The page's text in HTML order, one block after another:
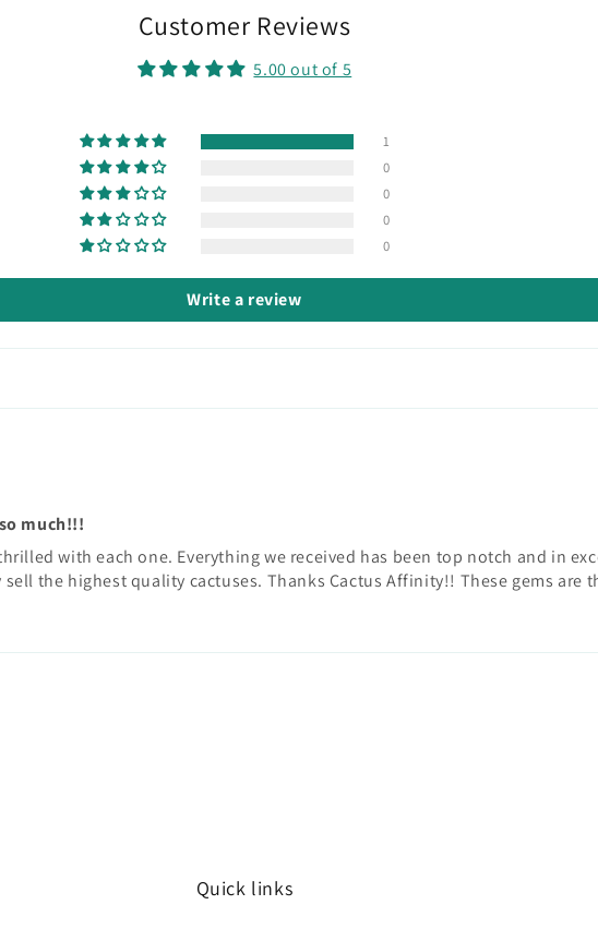
Customer Reviews
5.00 out of 5
1
0
0
0
0
Write a review
much!!!
with each one. Everything we received has been top notch and in
the highest quality cactuses. Thanks Cactus Affinity!! These gems are
Quick links